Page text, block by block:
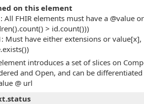
on this element
: All FHIR elements must have a @value
> id.count()))
: Must have either extensions or
introduces a set of slices on
and Open, and can be
@ url